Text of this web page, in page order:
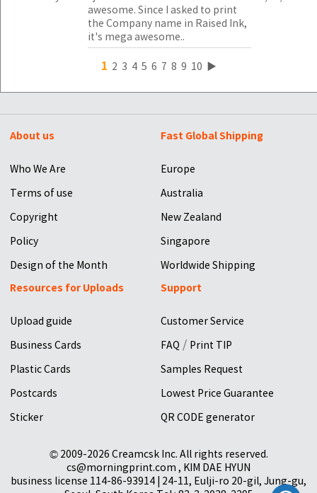
awesome. Since I asked to print
the Company name in Raised Ink,
it's mega awesome..
1 2 3 4 5 6 7 8 9 10 ▶
About us
Who We Are
Terms of use
Copyright
Policy
Design of the Month
Fast Global Shipping
Europe
Australia
New Zealand
Singapore
Worldwide Shipping
Resources for Uploads
Upload guide
Business Cards
Plastic Cards
Postcards
Sticker
Support
Customer Service
FAQ / Print TIP
Samples Request
Lowest Price Guarantee
QR CODE generator
© 2009-2026 Creamcsk Inc. All rights reserved.
cs@morningprint.com , KIM DAE HYUN
business license 114-86-93914 | 24-11, Eulji-ro 20-gil, Jung-gu,